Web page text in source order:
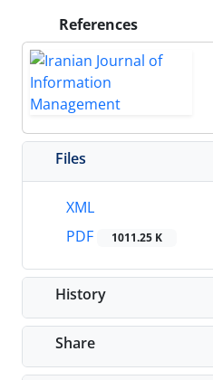
References
Files
XML
PDF
1011.25 K
History
Share